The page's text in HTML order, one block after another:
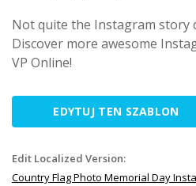
Not quite the Instagram story
Discover more awesome
VP Online!
EDYTUJ TEN SZABLON
Edit Localized Version:
Country Flag Photo Memorial Day